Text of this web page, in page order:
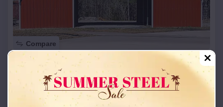
Compare
42x26x12 Regular Roof Barn
Starting Price:$ 18,215*
Location: La Bolt,South Dakota